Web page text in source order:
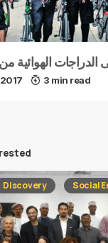
3 min read
Discovery Social